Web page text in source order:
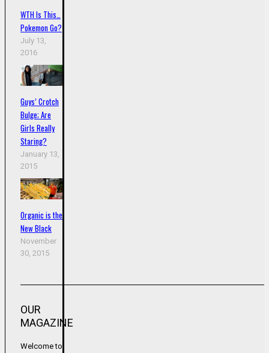
WTH Is This…
Pokemon Go?
July 13,
2016
Guys’ Crotch
Bulge; Are
Girls Really
Staring?
January 13,
2015
Organic is the
New Black
November
30, 2015
OUR
MAGAZINE
Welcome to